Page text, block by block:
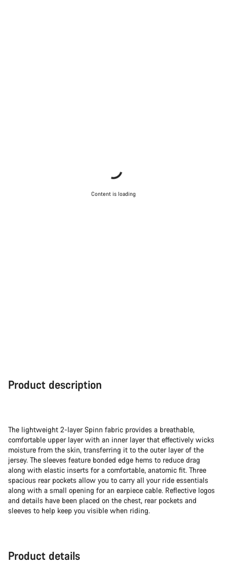
Content is loading
Product description
The lightweight 2-layer Spinn fabric provides a breathable,
comfortable upper layer with an inner layer that effectively wicks
moisture from the skin, transferring it to the outer layer of the
jersey. The sleeves feature bonded edge hems to reduce drag
along with elastic inserts for a comfortable, anatomic fit. Three
spacious rear pockets allow you to carry all your ride essentials
along with a small opening for an earpiece cable. Reflective logos
and details have been placed on the chest, rear pockets and
sleeves to help keep you visible when riding.
Product details